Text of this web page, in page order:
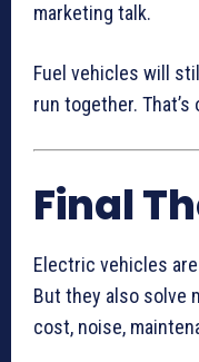
marketing talk.
Fuel vehicles will
run together. That’s
Final
Electric vehicles
But they also solve
cost, noise,